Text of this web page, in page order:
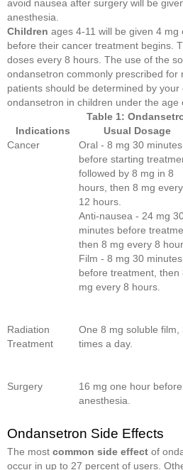
avoid nausea after surgery will be
anesthesia.
Children ages 4-11 will be given 4
before their cancer treatment begins.
doses every 8 hours. The use of the
ondansetron commonly prescribed for
patients should be determined by
ondansetron in children under the age
Table 1:
Indications
Usual Dosage
Cancer
Oral - 8 mg 30 minutes
before starting
followed by 8 mg in 8
hours, then 8 mg every
12 hours.
Anti-nausea - 24 mg
minutes before
then 8 mg every 8
Film - 8 mg 30 minutes
before treatment, then
mg every 8 hours.
Radiation
Treatment
One 8 mg soluble film,
times a day.
Surgery
16 mg one hour before
anesthesia.
Ondansetron Side Effects
The most common side effect of
occur in up to 27 percent of users.